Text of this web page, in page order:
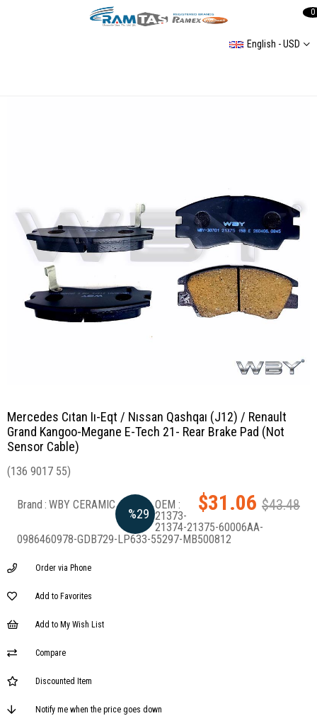
English - USD
0
Mercedes Cıtan Iı-Eqt / Nıssan Qashqaı (J12) / Renault
Grand Kangoo-Megane E-Tech 21- Rear Brake Pad (Not
Sensor Cable)
(136 9017 55)
Brand : WBY CERAMIC
%29
$43.48
$31.06
21373-
21374-21375-60006AA-
0986460978-GDB729-LP633-55297-MB500812
Order via Phone
Add to Favorites
Add to My Wish List
Compare
Discounted Item
Notify me when the price goes down